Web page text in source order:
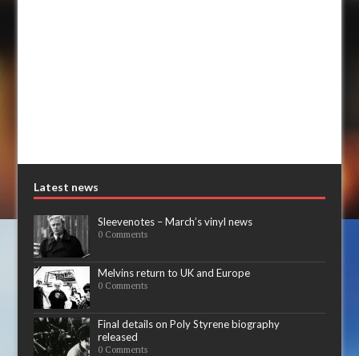
Latest news
Sleevenotes – March’s vinyl news
0 Comments
Melvins return to UK and Europe
0 Comments
Final details on Poly Styrene biography
released
0 Comments